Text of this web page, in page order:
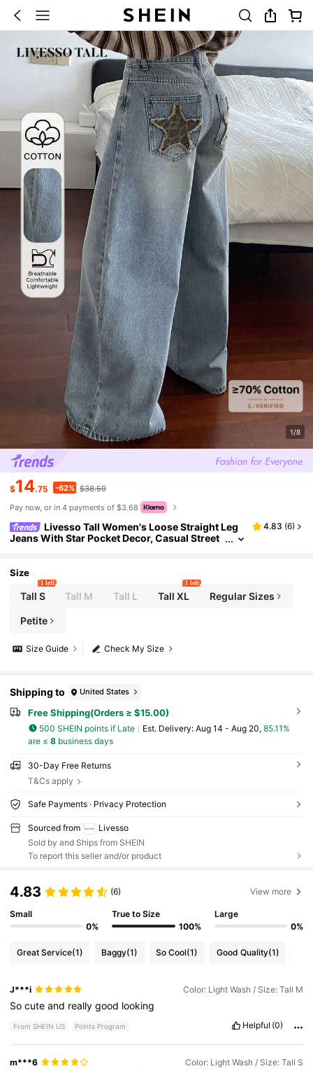
1/8
$14.75 -62% $38.59
Pay now, or in 4 payments of $3.68
Livesso Tall Women's Loose Straight Leg
Jeans With Star Pocket Decor, Casual Street
4.83 (6)
Size
Tall S
1 left
Tall M Tall L Tall XL
1 left
Regular Sizes
Petite
Check My Size
Size Guide
Shipping to United States
Free Shipping(Orders ≥ $15.00)
500 SHEIN points if Late ​Est. Delivery: Aug 14 - Aug 20, 85.11%
are ≤ 8business days
30-Day Free Returns
T&Cs apply
Safe Payments · Privacy Protection
Sourced from
Livesso
Sold by and Ships from SHEIN
To report this seller and/or product
4.83 (6) View more
Small
0%
True to Size
100%
Large
0%
Great Service(1) Baggy(1) So Cool(1) Good Quality(1)
J***i Color: Light Wash / Size: Tall M
Socuteand reallygood looking
From SHEIN US Points Program Helpful (0)
m***6 Color: Light Wash / Size: Tall S